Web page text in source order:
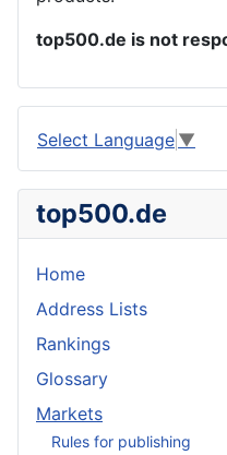
top500.de is not
Select Language ▼
top500.de
Home
Address Lists
Rankings
Glossary
Markets
Rules for publishing